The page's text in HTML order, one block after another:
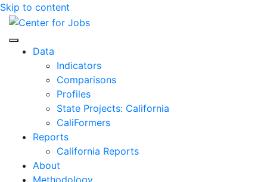
Skip to content
Center for Jobs
Data
Indicators
Comparisons
Profiles
State Projects: California
CaliFormers
Reports
California Reports
About
Methodology